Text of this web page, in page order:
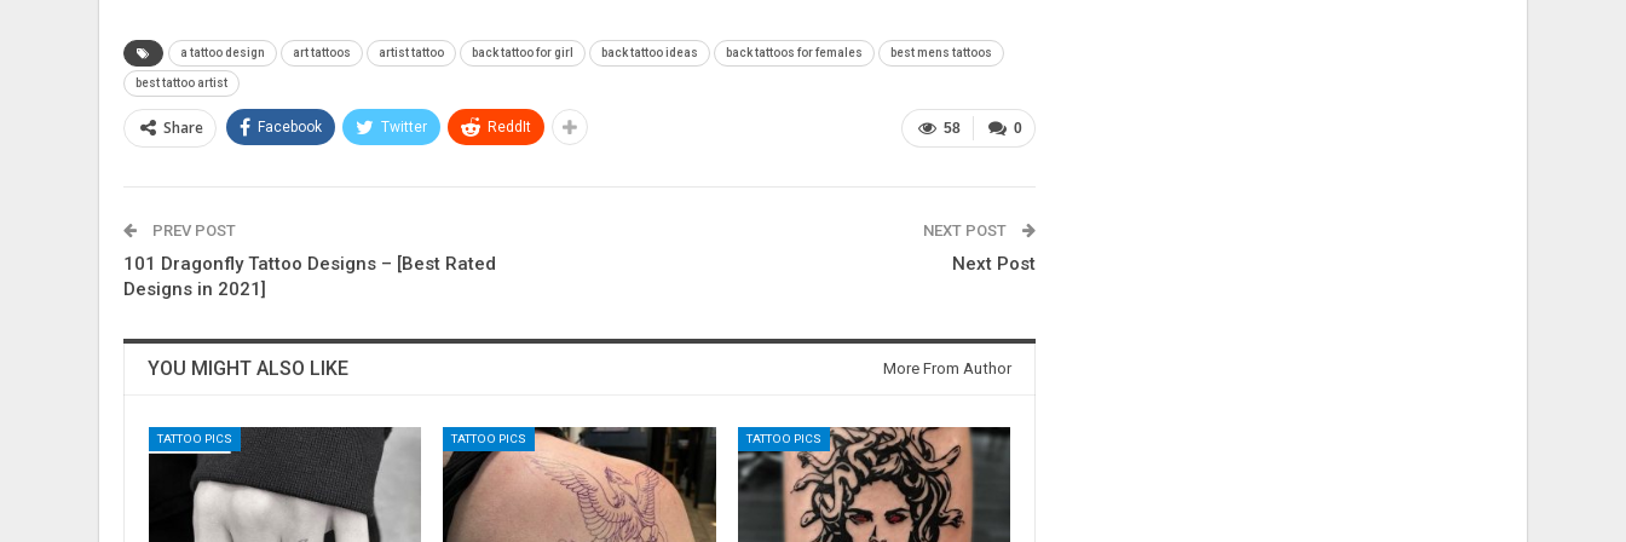
a tattoo design art tattoos artist tattoo back tattoo for girl back tattoo ideas back tattoos for females best mens tattoos
best tattoo artist
0
58
Share Facebook Twitter ReddIt
PREV POST
101 Dragonfly Tattoo Designs – [Best Rated
Designs in 2021]
NEXT POST
Next Post
YOU MIGHT ALSO LIKE More From Author
TATTOO PICS TATTOO PICS TATTOO PICS